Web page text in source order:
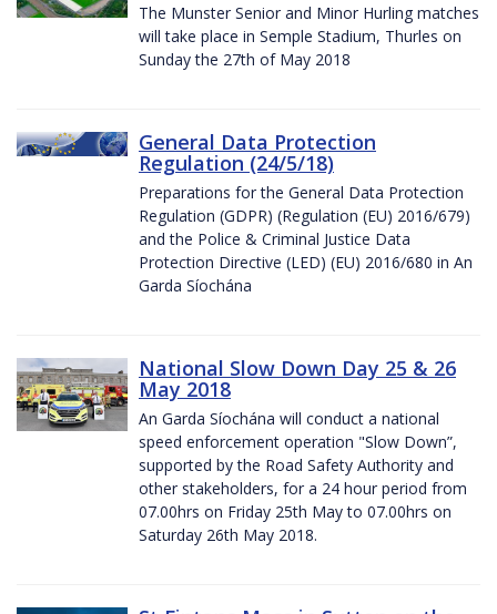
The Munster Senior and Minor Hurling matches
will take place in Semple Stadium, Thurles on
Sunday the 27th of May 2018
General Data Protection
Regulation (24/5/18)
Preparations for the General Data Protection
Regulation (GDPR) (Regulation (EU) 2016/679)
and the Police & Criminal Justice Data
Protection Directive (LED) (EU) 2016/680 in An
Garda Síochána
National Slow Down Day 25 & 26
May 2018
An Garda Síochána will conduct a national
speed enforcement operation "Slow Down”,
supported by the Road Safety Authority and
other stakeholders, for a 24 hour period from
07.00hrs on Friday 25th May to 07.00hrs on
Saturday 26th May 2018.